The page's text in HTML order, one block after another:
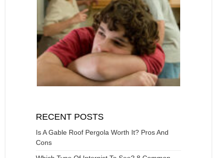
RECENT POSTS
Is A Gable Roof Pergola Worth It? Pros And
Cons